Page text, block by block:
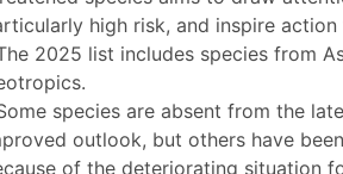
high risk, and inspire
2025 list includes species from
species are absent from the
outlook, but others have
of the deteriorating situation